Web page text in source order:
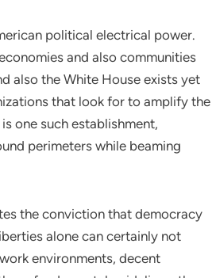
political electrical power.
and also communities
also the White House exists yet
that look for to amplify the
one such establishment,
perimeters while beaming
the conviction that democracy
alone can certainly not
environments, decent